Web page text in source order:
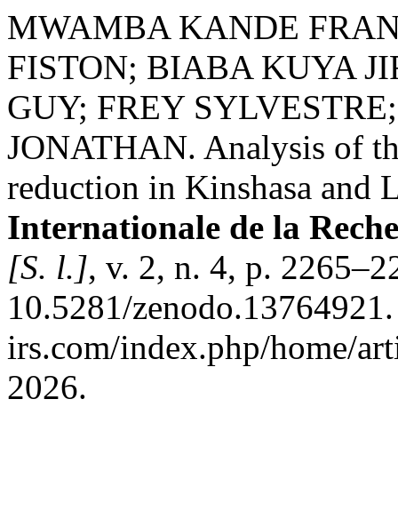
MWAMBA KANDE
FISTON; BIABA KUYA
GUY; FREY
JONATHAN. Analysis of
reduction in Kinshasa and
Internationale de la
[S. l.], v. 2, n. 4, p.
10.5281/
irs.com/index.php/home/
2026.